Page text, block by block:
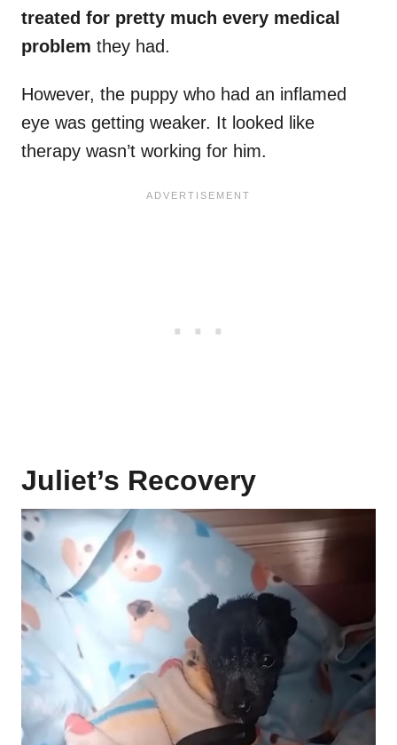
treated for pretty much every medical
problem they had.
However, the puppy who had an inflamed
eye was getting weaker. It looked like
therapy wasn’t working for him.
Juliet’s Recovery